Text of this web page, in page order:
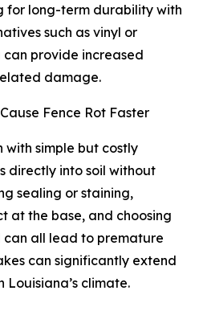
for long-term durability with
such as vinyl or
provide increased
damage.
Fence Rot Faster
with simple but costly
directly into soil without
sealing or staining,
at the base, and choosing
all lead to premature
can significantly extend
climate.